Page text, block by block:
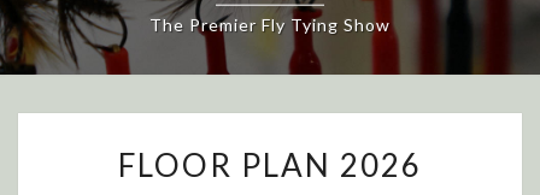
The Premier Fly Tying Show
PLAN
FLOOR PLAN 2026